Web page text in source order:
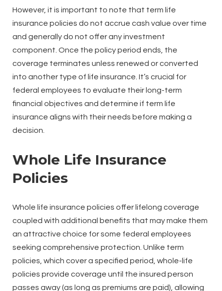
However, it is important to note that term life
insurance policies do not accrue cash value over time
and generally do not offer any investment
component. Once the policy period ends, the
coverage terminates unless renewed or converted
into another type of life insurance. It’s crucial for
federal employees to evaluate their long-term
financial objectives and determine if term life
insurance aligns with their needs before making a
decision.
Whole Life Insurance
Policies
Whole life insurance policies offer lifelong coverage
coupled with additional benefits that may make them
an attractive choice for some federal employees
seeking comprehensive protection. Unlike term
policies, which cover a specified period, whole-life
policies provide coverage until the insured person
passes away (as long as premiums are paid), allowing